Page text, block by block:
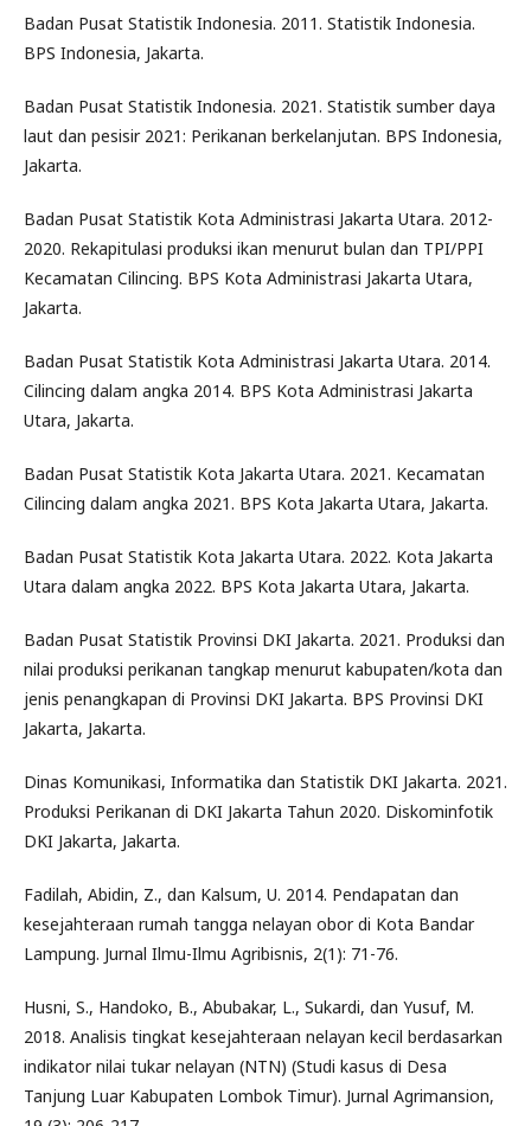
Badan Pusat Statistik Indonesia. 2011. Statistik Indonesia.
BPS Indonesia, Jakarta.
Badan Pusat Statistik Indonesia. 2021. Statistik sumber daya
laut dan pesisir 2021: Perikanan berkelanjutan. BPS Indonesia,
Jakarta.
Badan Pusat Statistik Kota Administrasi Jakarta Utara. 2012-
2020. Rekapitulasi produksi ikan menurut bulan dan TPI/PPI
Kecamatan Cilincing. BPS Kota Administrasi Jakarta Utara,
Jakarta.
Badan Pusat Statistik Kota Administrasi Jakarta Utara. 2014.
Cilincing dalam angka 2014. BPS Kota Administrasi Jakarta
Utara, Jakarta.
Badan Pusat Statistik Kota Jakarta Utara. 2021. Kecamatan
Cilincing dalam angka 2021. BPS Kota Jakarta Utara, Jakarta.
Badan Pusat Statistik Kota Jakarta Utara. 2022. Kota Jakarta
Utara dalam angka 2022. BPS Kota Jakarta Utara, Jakarta.
Badan Pusat Statistik Provinsi DKI Jakarta. 2021. Produksi dan
nilai produksi perikanan tangkap menurut kabupaten/kota dan
jenis penangkapan di Provinsi DKI Jakarta. BPS Provinsi DKI
Jakarta, Jakarta.
Dinas Komunikasi, Informatika dan Statistik DKI Jakarta. 2021.
Produksi Perikanan di DKI Jakarta Tahun 2020. Diskominfotik
DKI Jakarta, Jakarta.
Fadilah, Abidin, Z., dan Kalsum, U. 2014. Pendapatan dan
kesejahteraan rumah tangga nelayan obor di Kota Bandar
Lampung. Jurnal Ilmu-Ilmu Agribisnis, 2(1): 71-76.
Husni, S., Handoko, B., Abubakar, L., Sukardi, dan Yusuf, M.
2018. Analisis tingkat kesejahteraan nelayan kecil berdasarkan
indikator nilai tukar nelayan (NTN) (Studi kasus di Desa
Tanjung Luar Kabupaten Lombok Timur). Jurnal Agrimansion,